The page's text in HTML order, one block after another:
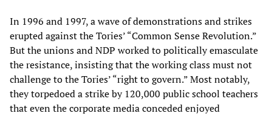
In 1996 and 1997, a wave of demonstrations and strikes
erupted against the Tories’ “Common Sense Revolution.”
But the unions and NDP worked to politically emasculate
the resistance, insisting that the working class must not
challenge to the Tories’ “right to govern.” Most notably,
they torpedoed a strike by 120,000 public school teachers
that even the corporate media conceded enjoyed